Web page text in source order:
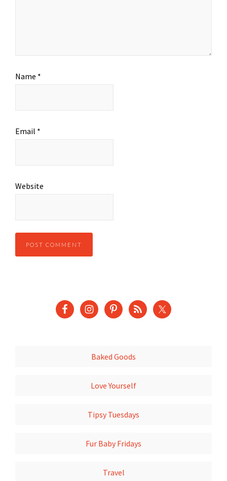
Name *
Email *
Website
Baked Goods
Love Yourself
Tipsy Tuesdays
Fur Baby Fridays
Travel